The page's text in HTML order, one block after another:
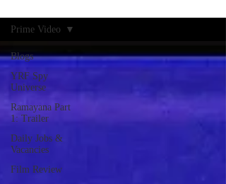
Blogs
YRF Spy
Universe
Ramayana Part
1: Trailer
Daily Jobs &
Vacancies
Film Review
Prime Video